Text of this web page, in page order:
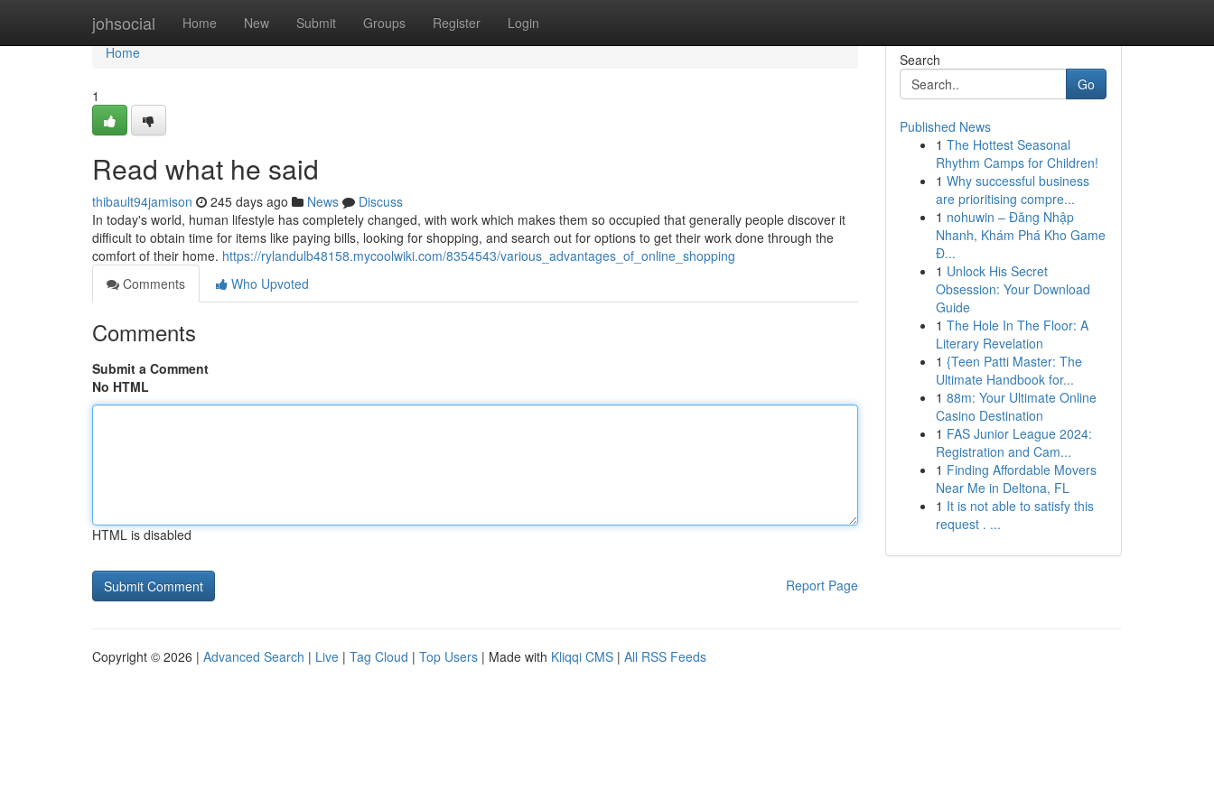
johsocial Home New Submit Groups Register Login
Home
Home
1
Read what he said
thibault94jamison 245 days ago News
Discuss
In today's world, human lifestyle has completely changed, with work which makes them so occupied that generally people discover it
difficult to obtain time for items like paying bills, looking for shopping, and search out for options to get their work done through the
comfort of their home. https://rylandulb48158.mycoolwiki.com/8354543/various_advantages_of_online_shopping
Comments
Who Upvoted
Comments
Submit a Comment
No HTML
HTML is disabled
Report Page
Search
Go
Published News
1 The Hottest Seasonal
Rhythm Camps for Children!
1 Why successful business
are prioritising compre...
1 nohuwin – Đăng Nhập
Nhanh, Khám Phá Kho Game
Đ...
1 Unlock His Secret
Obsession: Your Download
Guide
1 The Hole In The Floor: A
Literary Revelation
1 {Teen Patti Master: The
Ultimate Handbook for...
1 88m: Your Ultimate Online
Casino Destination
1 FAS Junior League 2024:
Registration and Cam...
1 Finding Affordable Movers
Near Me in Deltona, FL
1 It is not able to satisfy this
request . ...
Copyright © 2026 | Advanced Search | Live | Tag Cloud | Top Users | Made with Kliqqi CMS | All RSS Feeds